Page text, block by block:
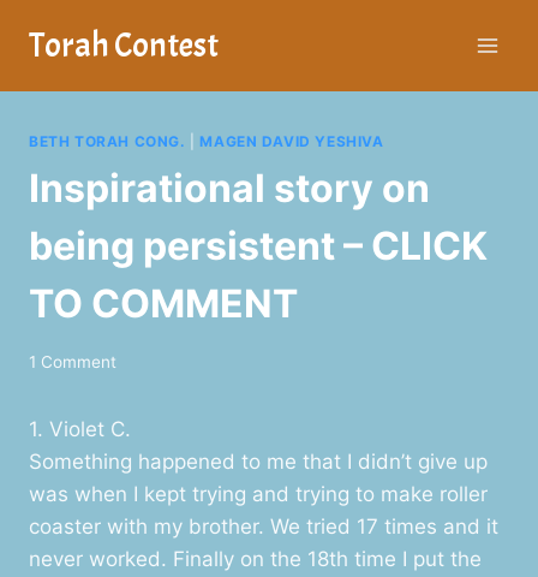
Torah Contest
BETH TORAH CONG. MAGEN DAVID YESHIVA
Inspirational story on
being persistent – CLICK
TO COMMENT
1 Comment
1. Violet C.
Something happened to me that I didn’t give up
was when I kept trying and trying to make roller
coaster with my brother. We tried 17 times and it
never worked. Finally on the 18th time I put the